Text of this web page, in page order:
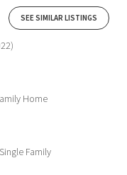
SEE SIMILAR LISTINGS
Home
Family